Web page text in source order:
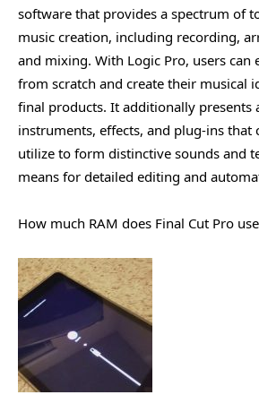
software that provides a spectrum of
music creation, including recording,
and mixing. With Logic Pro, users can
from scratch and create their musical
final products. It additionally presents
instruments, effects, and plug-ins that
utilize to form distinctive sounds and
means for detailed editing and
How much RAM does Final Cut Pro